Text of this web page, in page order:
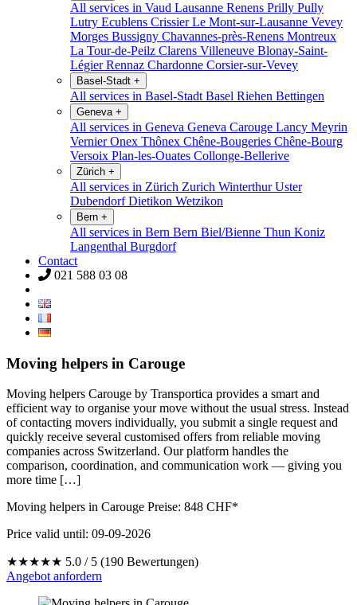
All services in Vaud Lausanne Renens Prilly Pully
Lutry Ecublens CrissierLe Mont-sur-Lausanne Vevey
Morges Bussigny Chavannes-près-Renens Montreux
La Tour-de-Peilz Clarens Villeneuve Blonay-Saint-
LégierRennaz Chardonne Corsier-sur-Vevey
Basel-Stadt +
All services in Basel-Stadt Basel Riehen Bettingen
Geneva +
All services in Geneva Geneva Carouge Lancy Meyrin
VernierOnex Thônex Chêne-Bougeries Chêne-Bourg
Versoix Plan-les-Ouates Collonge-Bellerive
Zürich +
All services in Zürich Zurich WinterthurUster
DubendorfDietikon Wetzikon
Bern +
All services in Bern Bern Biel/Bienne Thun Koniz
Langenthal Burgdorf
Contact
021 588 03 08
Moving helpers in Carouge
Moving helpers Carouge by Transportica provides a smart and
efficient way to organise your move without the usual stress. Instead
of contacting movers individually, you submit a single request and
quickly receive several customised offers from reliable moving
companies across Switzerland. Our platform handles the
comparison, coordination, and communication work — giving you
more time […]
Moving helpers in Carouge Preise: 848 CHF*
Price valid until: 09-09-2026
★★★★★ 5.0 / 5 (190 Bewertungen)
Angebot anfordern